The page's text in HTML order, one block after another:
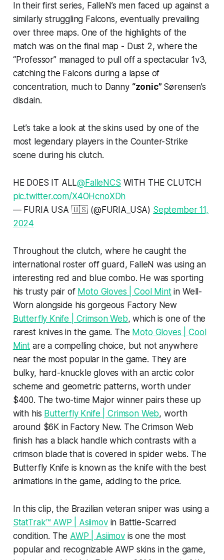
In their first series, FalleN’s men faced up against a
similarly struggling Falcons, eventually prevailing
over three maps. One of the highlights of the
match was on the final map - Dust 2, where the
“Professor” managed to pull off a spectacular 1v3,
catching the Falcons during a lapse of
concentration, much to Danny “zonic” Sørensen’s
disdain.
Let’s take a look at the skins used by one of the
most legendary players in the Counter-Strike
scene during his clutch.
HE DOES IT ALL@FalleNCS WITH THE CLUTCH
pic.twitter.com/X4OHcnoXDh
— FURIA USA 🇺🇸 (@FURIA_USA) September 11,
2024
Throughout the clutch, where he caught the
international roster off guard, FalleN was using an
interesting red and blue combo. He was sporting
his trusty pair of Moto Gloves | Cool Mintin Well-
Worn alongside his gorgeous Factory New
Butterfly Knife | Crimson Web, which is one of the
rarest knives in the game. The Moto Gloves | Cool
Mint are a compelling choice, but not anywhere
near the most popular in the game. They are
bulky, hard-knuckle gloves with an arctic color
scheme and geometric patterns, worth under
$400. The two-time Major winner pairs these up
with his Butterfly Knife | Crimson Web, worth
around $6K in Factory New. The Crimson Web
finish has a black handle which contrasts with a
crimson blade that is covered in spider webs. The
Butterfly Knife is known as the knife with the best
animations in the game, adding to the price.
In this clip, the Brazilian veteran sniper was using a
StatTrak™ AWP | Asiimovin Battle-Scarred
condition. The AWP | Asiimovis one the most
popular and recognizable AWP skins in the game,